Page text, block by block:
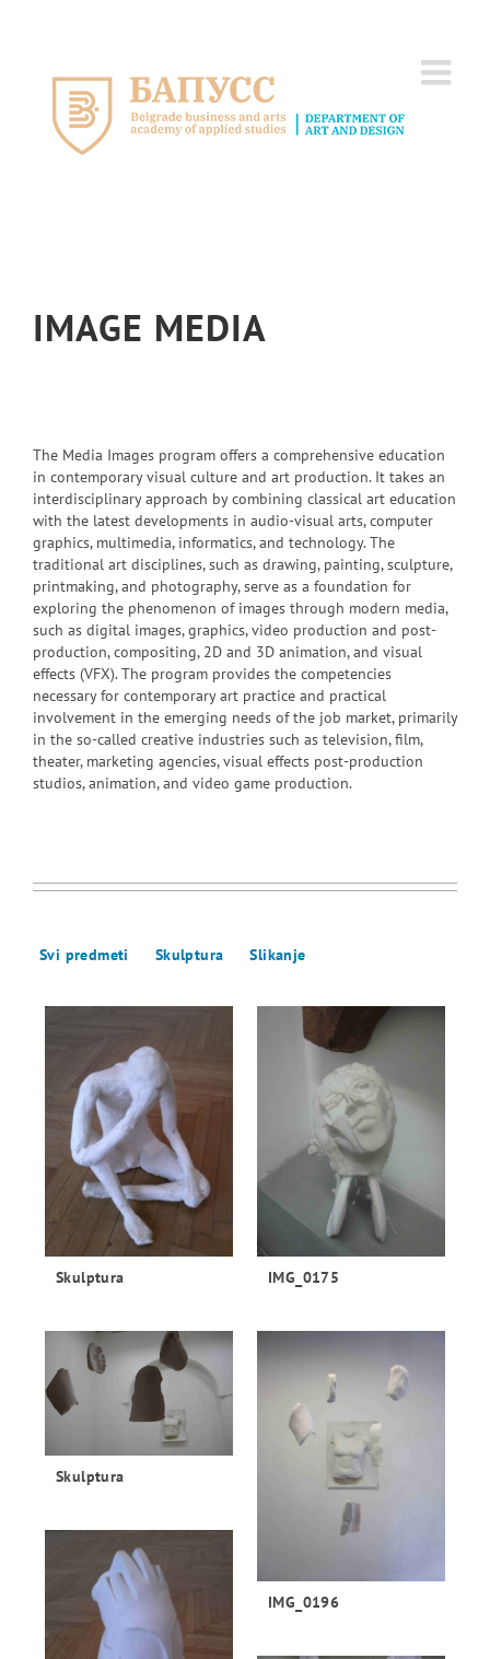
IMAGE MEDIA
The Media Images program offers a comprehensive education
in contemporary visual culture and art production. It takes an
interdisciplinary approach by combining classical art education
with the latest developments in audio-visual arts, computer
graphics, multimedia, informatics, and technology. The
traditional art disciplines, such as drawing, painting, sculpture,
printmaking, and photography, serve as a foundation for
exploring the phenomenon of images through modern media,
such as digital images, graphics, video production and post-
production, compositing, 2D and 3D animation, and visual
effects (VFX). The program provides the competencies
necessary for contemporary art practice and practical
involvement in the emerging needs of the job market, primarily
in the so-called creative industries such as television, film,
theater, marketing agencies, visual effects post-production
studios, animation, and video game production.
Svi predmeti Skulptura Slikanje
Skulptura IMG_0175
Skulptura
IMG_0196